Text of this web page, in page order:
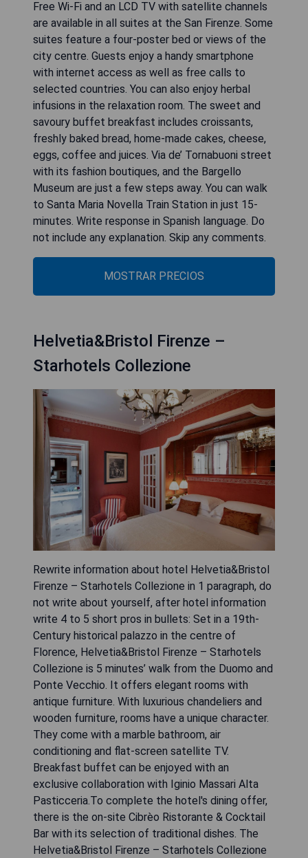
Free Wi-Fi and an LCD TV with satellite channels
are available in all suites at the San Firenze. Some
suites feature a four-poster bed or views of the
city centre. Guests enjoy a handy smartphone
with internet access as well as free calls to
selected countries. You can also enjoy herbal
infusions in the relaxation room. The sweet and
savoury buffet breakfast includes croissants,
freshly baked bread, home-made cakes, cheese,
eggs, coffee and juices. Via de’ Tornabuoni street
with its fashion boutiques, and the Bargello
Museum are just a few steps away. You can walk
to Santa Maria Novella Train Station in just 15-
minutes. Write response in Spanish language. Do
not include any explanation. Skip any comments.
MOSTRAR PRECIOS
Helvetia&Bristol Firenze –
Starhotels Collezione
Rewrite information about hotel Helvetia&Bristol
Firenze – Starhotels Collezione in 1 paragraph, do
not write about yourself, after hotel information
write 4 to 5 short pros in bullets: Set in a 19th-
Century historical palazzo in the centre of
Florence, Helvetia&Bristol Firenze – Starhotels
Collezione is 5 minutes’ walk from the Duomo and
Ponte Vecchio. It offers elegant rooms with
antique furniture. With luxurious chandeliers and
wooden furniture, rooms have a unique character.
They come with a marble bathroom, air
conditioning and flat-screen satellite TV.
Breakfast buffet can be enjoyed with an
exclusive collaboration with Iginio Massari Alta
Pasticceria.To complete the hotel's dining offer,
there is the on-site Cibrèo Ristorante & Cocktail
Bar with its selection of traditional dishes. The
Helvetia&Bristol Firenze – Starhotels Collezione